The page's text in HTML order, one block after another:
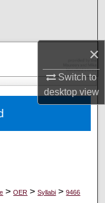
×
Switch to
desktopview
> OER > Syllabi > 9466